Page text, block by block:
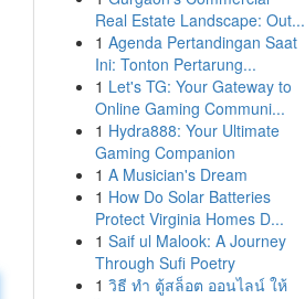
Real Estate Landscape: Out...
1 Agenda Pertandingan Saat
Ini: Tonton Pertarung...
1 Let's TG: Your Gateway to
Online Gaming Communi...
1 Hydra888: Your Ultimate
Gaming Companion
1 A Musician's Dream
1 How Do Solar Batteries
Protect Virginia Homes D...
1 Saif ul Malook: A Journey
Through Sufi Poetry
1 วิธี ทำ ตู้สล็อต ออนไลน์ ให้